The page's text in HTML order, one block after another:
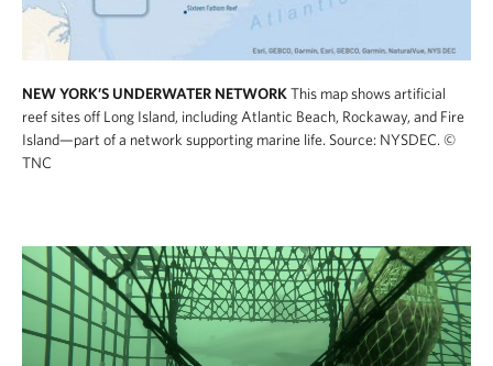
NEW YORK’S UNDERWATER NETWORKThis map shows artificial
reef sites off Long Island, including Atlantic Beach, Rockaway, and Fire
Island—part of a network supporting marine life. Source: NYSDEC. ©
TNC